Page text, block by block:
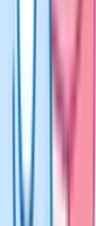
candidates do all
format, sufficient
verbal reasoning,
to the test.
a tutor or a
types. If they
from January
daily late-
5 is more